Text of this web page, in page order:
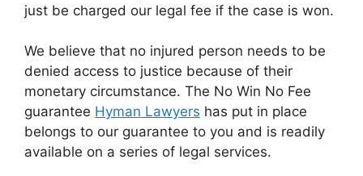
just be charged our legal fee if the case is won.
We believe that no injured person needs to be
denied access to justice because of their
monetary circumstance. The No Win No Fee
guarantee Hyman Lawyers has put in place
belongs to our guarantee to you and is readily
available on a series of legal services.